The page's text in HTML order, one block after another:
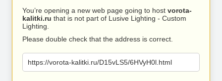
You’re opening a new web page going to host vorota-
kalitki.ru that is not part of Lusive Lighting - Custom
Lighting.
Please double check that the address is correct.
https://vorota-kalitki.ru/D15vLS5/6HVyH0l.html